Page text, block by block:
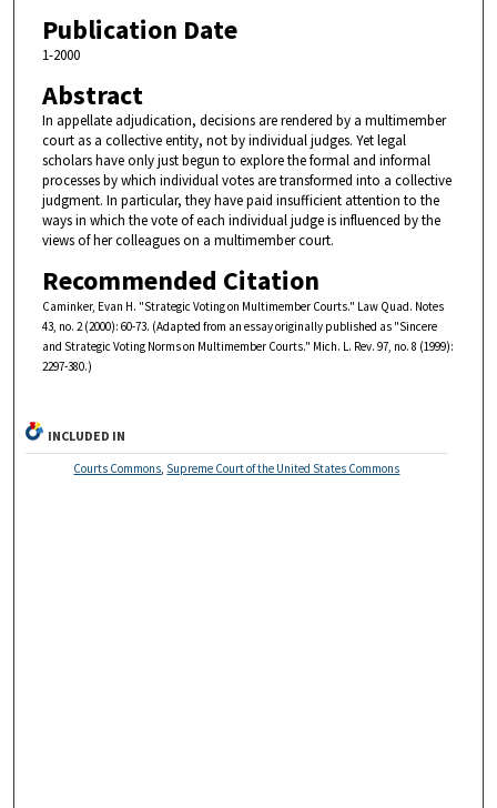
Publication Date
1-2000
Abstract
In appellate adjudication, decisions are rendered by a multimember
court as a collective entity, not by individual judges. Yet legal
scholars have only just begun to explore the formal and informal
processes by which individual votes are transformed into a collective
judgment. In particular, they have paid insufficient attention to the
ways in which the vote of each individual judge is influenced by the
views of her colleagues on a multimember court.
Recommended Citation
Caminker, Evan H. "Strategic Voting on Multimember Courts." Law Quad. Notes
43, no. 2 (2000): 60-73. (Adapted from an essay originally published as "Sincere
and Strategic Voting Norms on Multimember Courts." Mich. L. Rev. 97, no. 8 (1999):
2297-380.)
INCLUDED IN
Courts Commons Supreme Court of the United States Commons